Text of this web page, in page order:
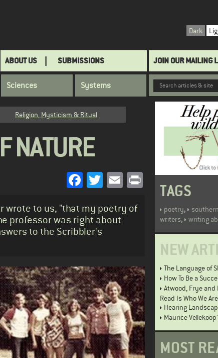
Dark
ABOUT US SUBMISSIONS JOIN OUR MAILING
Sciences Systems
Religion, Mysticism & Ritual
NATURE
Facebook
Twitter
EmailPrint
wrote to us, "that my poetry of
professor was right about
to the Scribbler's
TAGS
poetry,
writers, writing
NEW
The Language of
How To Be a
Atwood, Frye and
Read Is Who We
Hearing
Maurice
MOST